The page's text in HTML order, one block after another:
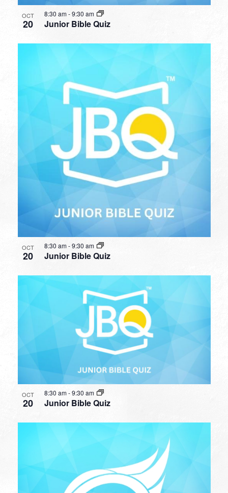
OCT
20 Junior Bible Quiz
8:30 am-9:30 am
OCT
20 Junior Bible Quiz
8:30 am-9:30 am
OCT
20 Junior Bible Quiz
8:30 am-9:30 am